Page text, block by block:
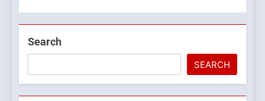
Search
SEARCH